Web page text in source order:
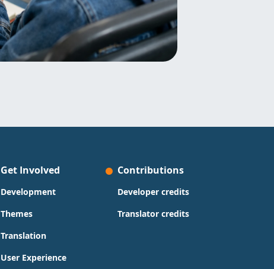
Get Involved
Development
Themes
Translation
User Experience
Contributions
Developer credits
Translator credits